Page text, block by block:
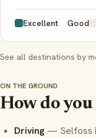
Excellent Good
See all destinations by
ON THE GROUND
How do
Driving — Selfoss